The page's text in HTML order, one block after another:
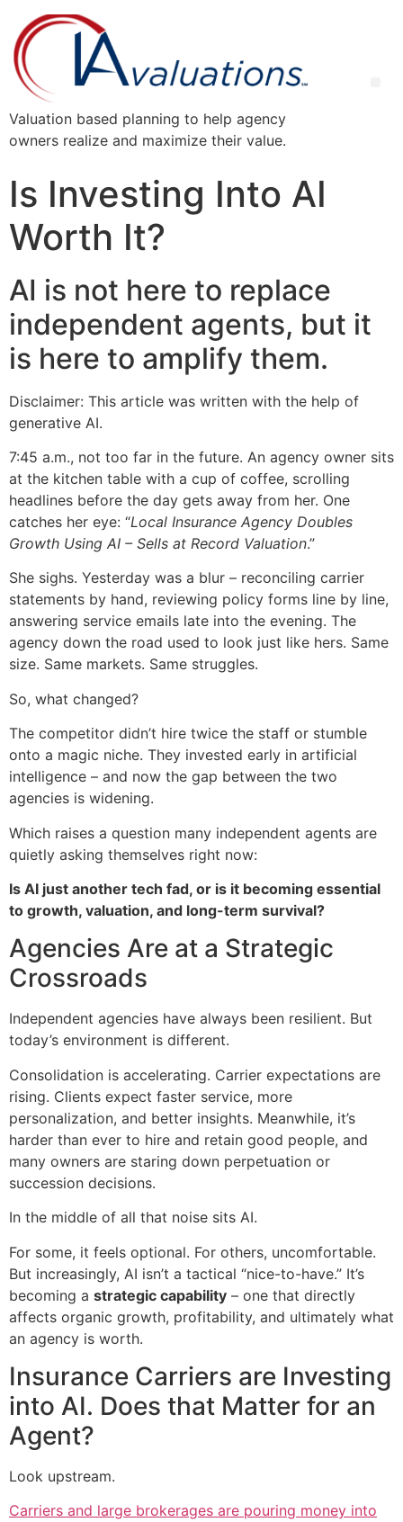
Valuation based planning to help agency
owners realize and maximize their value.
Is Investing Into AI
Worth It?
AI is not here to replace
independent agents, but it
is here to amplify them.
Disclaimer: This article was written with the help of
generative AI.
7:45 a.m., not too far in the future. An agency owner sits
at the kitchen table with a cup of coffee, scrolling
headlines before the day gets away from her. One
catches her eye: “Local Insurance Agency Doubles
Growth Using AI – Sells at Record Valuation.”
She sighs. Yesterday was a blur – reconciling carrier
statements by hand, reviewing policy forms line by line,
answering service emails late into the evening. The
agency down the road used to look just like hers. Same
size. Same markets. Same struggles.
So, what changed?
The competitor didn’t hire twice the staff or stumble
onto a magic niche. They invested early in artificial
intelligence – and now the gap between the two
agencies is widening.
Which raises a question many independent agents are
quietly asking themselves right now:
Is AI just another tech fad, or is it becoming essential
to growth, valuation, and long-term survival?
Agencies Are at a Strategic
Crossroads
Independent agencies have always been resilient. But
today’s environment is different.
Consolidation is accelerating. Carrier expectations are
rising. Clients expect faster service, more
personalization, and better insights. Meanwhile, it’s
harder than ever to hire and retain good people, and
many owners are staring down perpetuation or
succession decisions.
In the middle of all that noise sits AI.
For some, it feels optional. For others, uncomfortable.
But increasingly, AI isn’t a tactical “nice-to-have.” It’s
becoming a strategic capability – one that directly
affects organic growth, profitability, and ultimately what
an agency is worth.
Insurance Carriers are Investing
into AI. Does that Matter for an
Agent?
Look upstream.
Carriers and large brokerages are pouring money into